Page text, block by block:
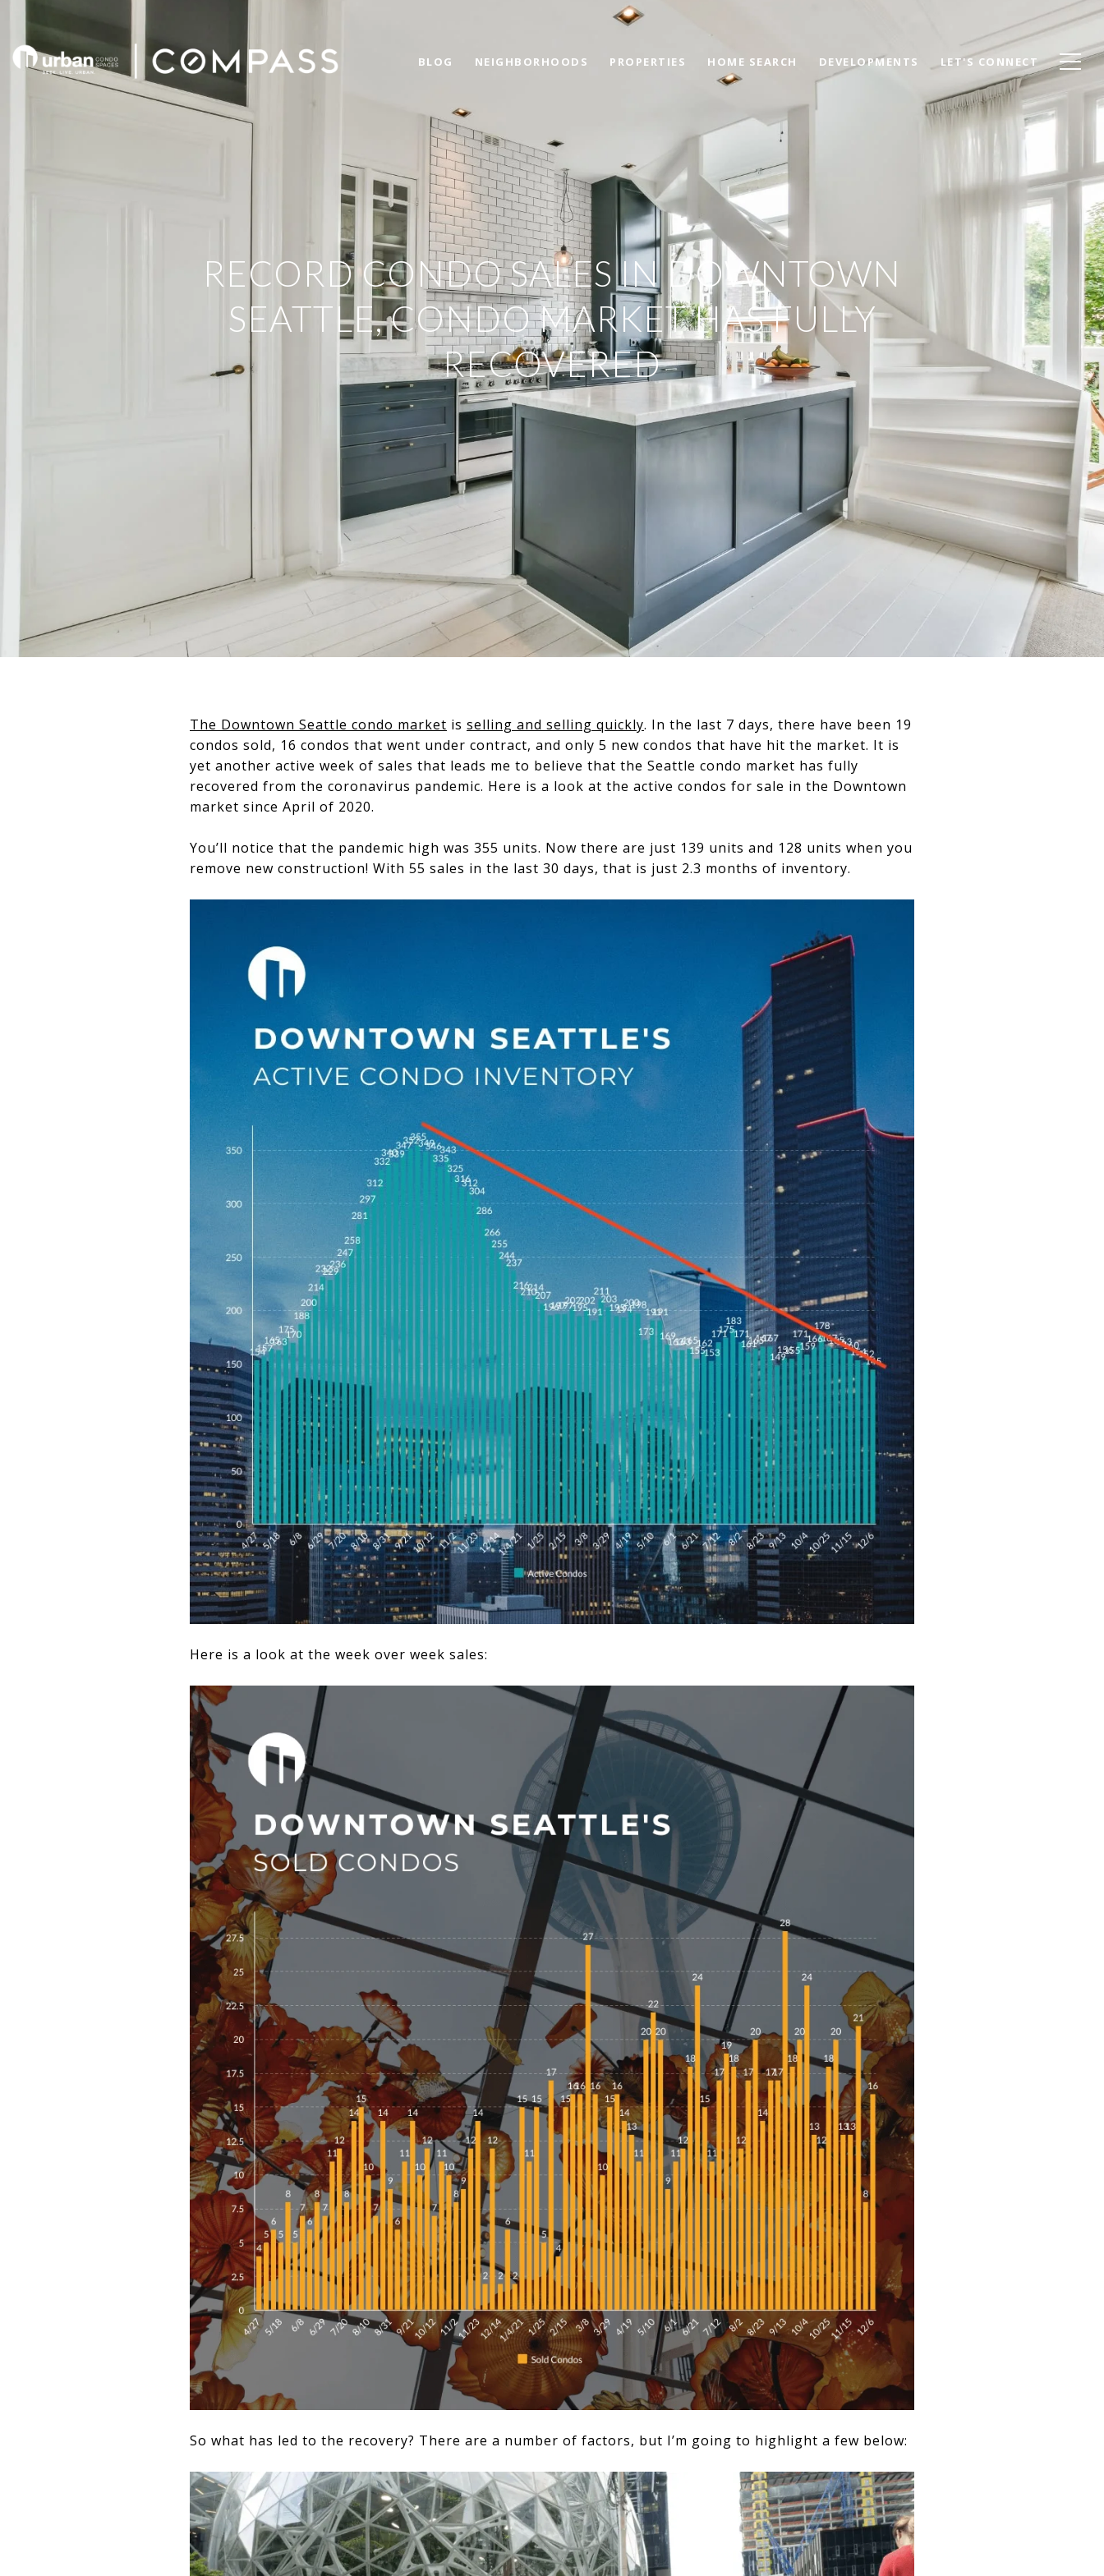
BLOG NEIGHBORHOODS PROPERTIES HOME SEARCH DEVELOPMENTS LET'S CONNECT
RECORD CONDO SALES IN DOWNTOWN
SEATTLE, CONDO MARKET HAS FULLY
RECOVERED
The Downtown Seattle condo market is selling and selling quickly. In the last 7 days, there have been 19
condos sold, 16 condos that went under contract, and only 5 new condos that have hit the market. It is
yet another active week of sales that leads me to believe that the Seattle condo market has fully
recovered from the coronavirus pandemic. Here is a look at the active condos for sale in the Downtown
market since April of 2020.
You’ll notice that the pandemic high was 355 units. Now there are just 139 units and 128 units when you
remove new construction! With 55 sales in the last 30 days, that is just 2.3 months of inventory.
Here is a look at the week over week sales:
So what has led to the recovery? There are a number of factors, but I’m going to highlight a few below: